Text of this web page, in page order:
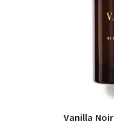
Vanilla Noir